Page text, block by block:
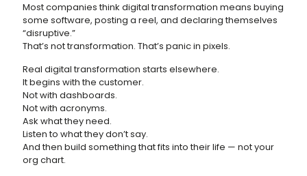
Most companies think digital transformation means buying
some software, posting a reel, and declaring themselves
“disruptive.”
That’s not transformation. That’s panic in pixels.
Real digital transformation starts elsewhere.
It begins with the customer.
Not with dashboards.
Not with acronyms.
Ask what they need.
Listen to what they don’t say.
And then build something that fits into their life — not your
org chart.